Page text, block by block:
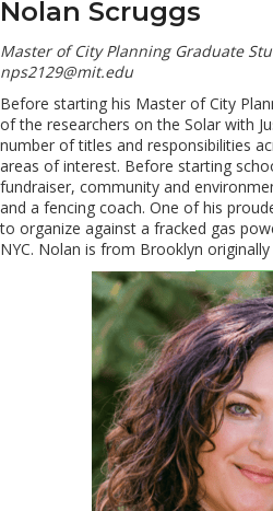
Nolan Scruggs
Master of City Planning Graduate
nps2129@mit.edu
Before starting his Master of City
of the researchers on the Solar with
number of titles and responsibilities
areas of interest. Before starting
fundraiser, community and
and a fencing coach. One of his
to organize against a fracked gas
NYC. Nolan is from Brooklyn